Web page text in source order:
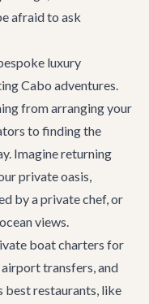
afraid to ask
luxury
Cabo adventures.
from arranging your
to finding the
Imagine returning
private oasis,
by a private chef, or
views.
boat charters for
airport transfers, and
best restaurants, like